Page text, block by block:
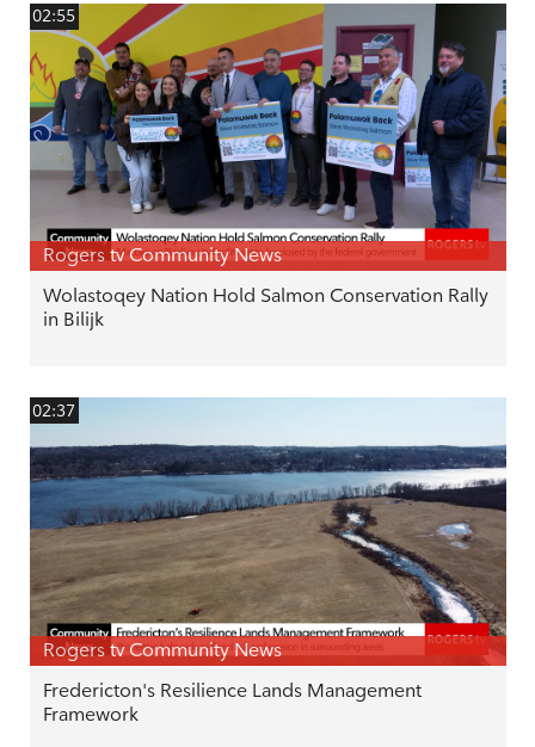
02:55
Rogers tv Community News
Wolastoqey Nation Hold Salmon Conservation Rally
in Bilijk
02:37
Rogers tv Community News
Fredericton's Resilience Lands Management
Framework